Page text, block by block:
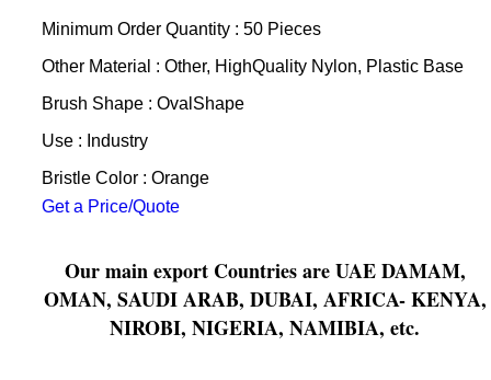
Minimum Order Quantity : 50 Pieces
Other Material : Other, HighQuality Nylon, Plastic Base
Brush Shape : OvalShape
Use : Industry
Bristle Color : Orange
Get a Price/Quote
Our main export Countries are UAE DAMAM,
OMAN, SAUDI ARAB, DUBAI, AFRICA- KENYA,
NIROBI, NIGERIA, NAMIBIA, etc.